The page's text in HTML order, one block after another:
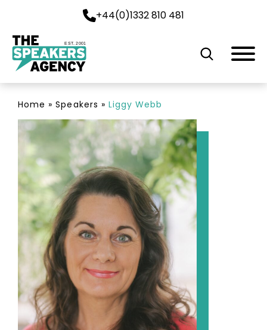
+44(0)1332 810 481
EST. 2001
Home »Speakers » Liggy Webb